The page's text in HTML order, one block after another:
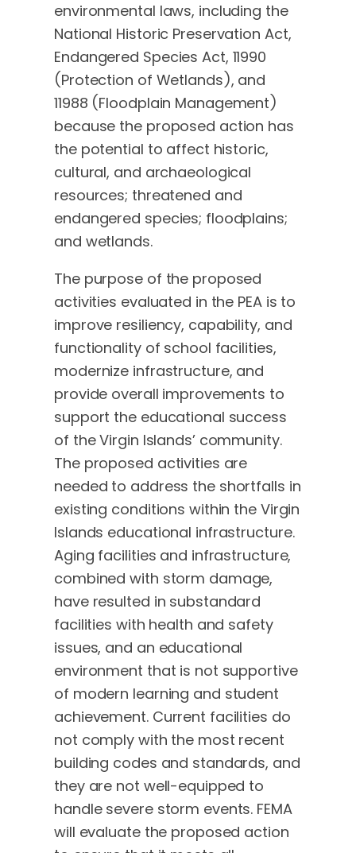
environmental laws, including the
National Historic Preservation Act,
Endangered Species Act, 11990
(Protection of Wetlands), and
11988 (Floodplain Management)
because the proposed action has
the potential to affect historic,
cultural, and archaeological
resources; threatened and
endangered species; floodplains;
and wetlands.
The purpose of the proposed
activities evaluated in the PEA is to
improve resiliency, capability, and
functionality of school facilities,
modernize infrastructure, and
provide overall improvements to
support the educational success
of the Virgin Islands’ community.
The proposed activities are
needed to address the shortfalls in
existing conditions within the Virgin
Islands educational infrastructure.
Aging facilities and infrastructure,
combined with storm damage,
have resulted in substandard
facilities with health and safety
issues, and an educational
environment that is not supportive
of modern learning and student
achievement. Current facilities do
not comply with the most recent
building codes and standards, and
they are not well-equipped to
handle severe storm events. FEMA
will evaluate the proposed action